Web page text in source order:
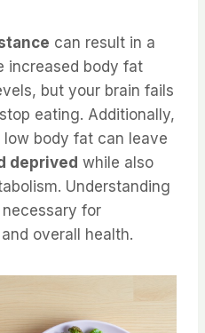
can result in a
increased body fat
but your brain fails
eating. Additionally,
body fat can leave
deprived while also
Understanding
for
overall health.